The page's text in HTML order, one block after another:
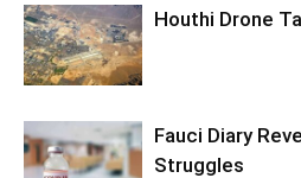
Houthi Drone
Fauci Diary
Struggles